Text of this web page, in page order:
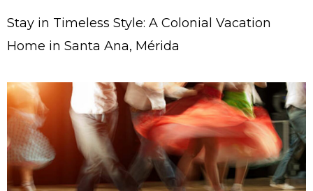
Stay in Timeless Style: A Colonial Vacation
Home in Santa Ana, Mérida